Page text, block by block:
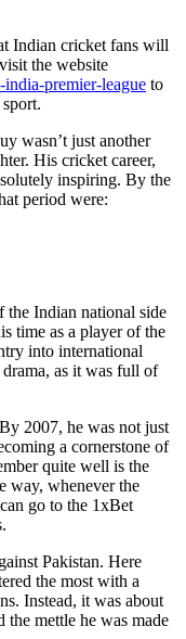
Indian cricket fans will
the website
premier-league to
wasn’t just another
His cricket career,
inspiring. By the
period were:
the Indian national side
time as a player of the
into international
as it was full of
2007, he was not just
a cornerstone of
quite well is the
way, whenever the
go to the 1xBet
Pakistan. Here
the most with a
Instead, it was about
mettle he was made